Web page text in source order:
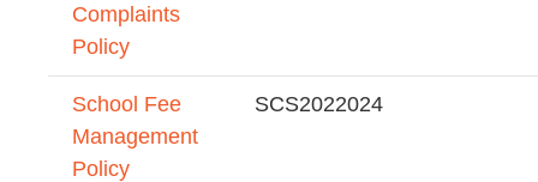
Complaints
Policy
School Fee
Management
Policy
SCS2022024